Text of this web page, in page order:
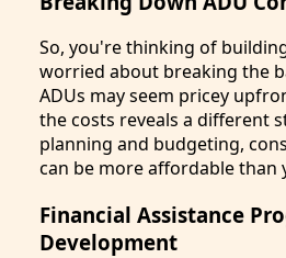
So, you're thinking of
worried about breaking the
ADUs may seem pricey
the costs reveals a different
planning and budgeting,
can be more affordable than
Financial Assistance
Development